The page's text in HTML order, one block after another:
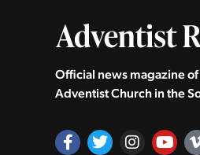
Official news magazine
Adventist Church in the